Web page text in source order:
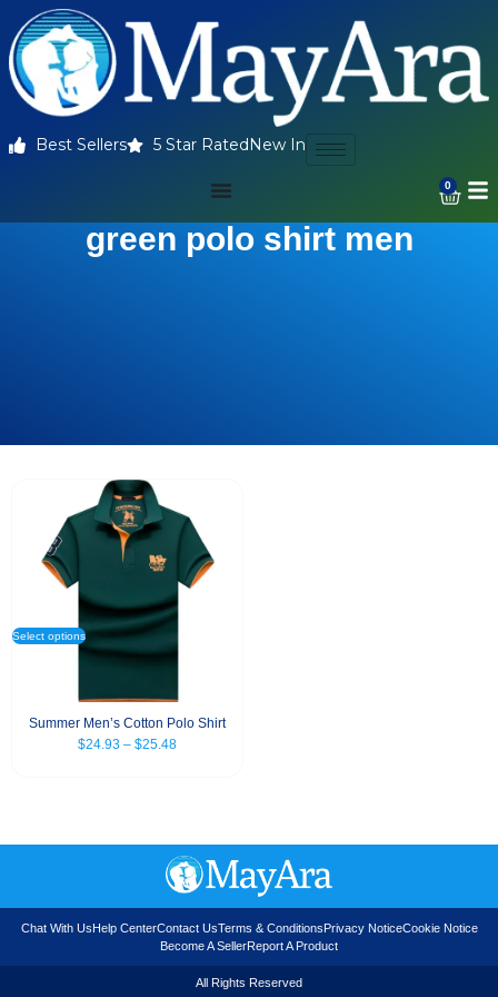
Best Sellers 5 Star Rated New In
0
green polo shirt men
Select options
Summer Men’s Cotton Polo Shirt
$24.93 – $25.48
Chat With UsHelp CenterContact UsTerms & ConditionsPrivacy NoticeCookie Notice
Become A SellerReport A Product
All Rights Reserved